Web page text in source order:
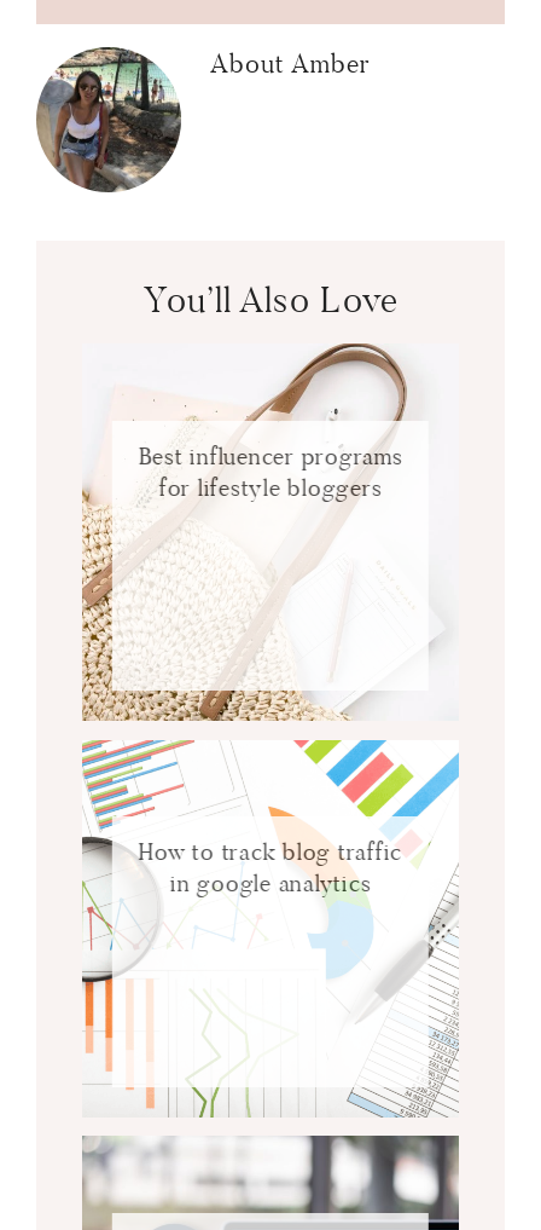
About Amber
You’ll Also Love
Best influencer programs
for lifestyle bloggers
How to track blog traffic
in google analytics